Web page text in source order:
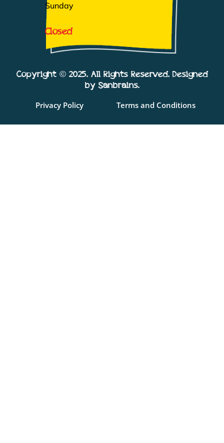
Sunday
Closed
Copyright © 2025. All Rights Reserved. Designed
by Sanbrains.
Privacy Policy Terms and Conditions